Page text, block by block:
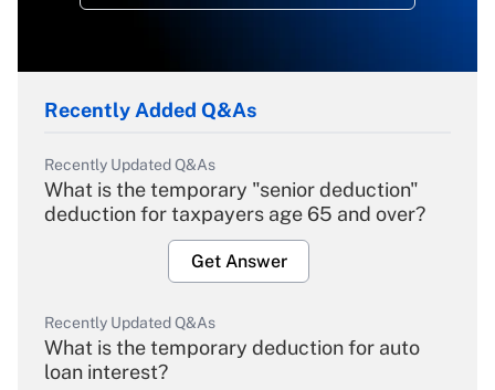
Recently Added Q&As
Recently Updated Q&As
What is the temporary "senior deduction"
deduction for taxpayers age 65 and over?
Get Answer
Recently Updated Q&As
What is the temporary deduction for auto
loan interest?